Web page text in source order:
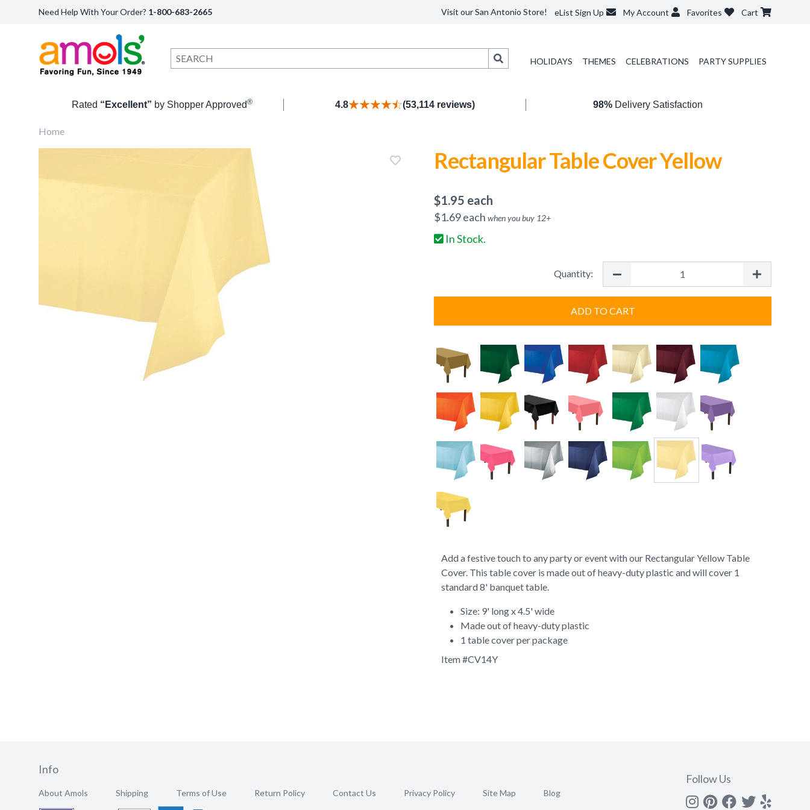
Need Help With Your Order? 1-800-683-2665 Visit our San Antonio Store! eList Sign Up My Account Favorites Cart
HOLIDAYS THEMES CELEBRATIONS PARTY SUPPLIES
Rated “Excellent” by Shopper Approved® 4.8 (53,114 reviews) 98%Delivery Satisfaction
Home
Rectangular Table Cover Yellow
$1.95 each
$1.69each when you buy 12+
In Stock.
Quantity:
ADD TO CART
Add a festive touch to any party or event with our Rectangular Yellow Table
Cover. This table cover is made out of heavy-duty plastic and will cover 1
standard 8' banquet table.
Size: 9' long x 4.5' wide
Made out of heavy-duty plastic
1 table cover per package
Item #CV14Y
Info
About Amols Shipping Terms of Use Return Policy Contact Us Privacy Policy Site Map Blog
Follow Us
Instagram
Pinterest
Facebook
Twitter
yelp